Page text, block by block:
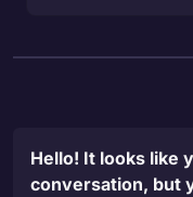
Hello! It looks like
conversation, but